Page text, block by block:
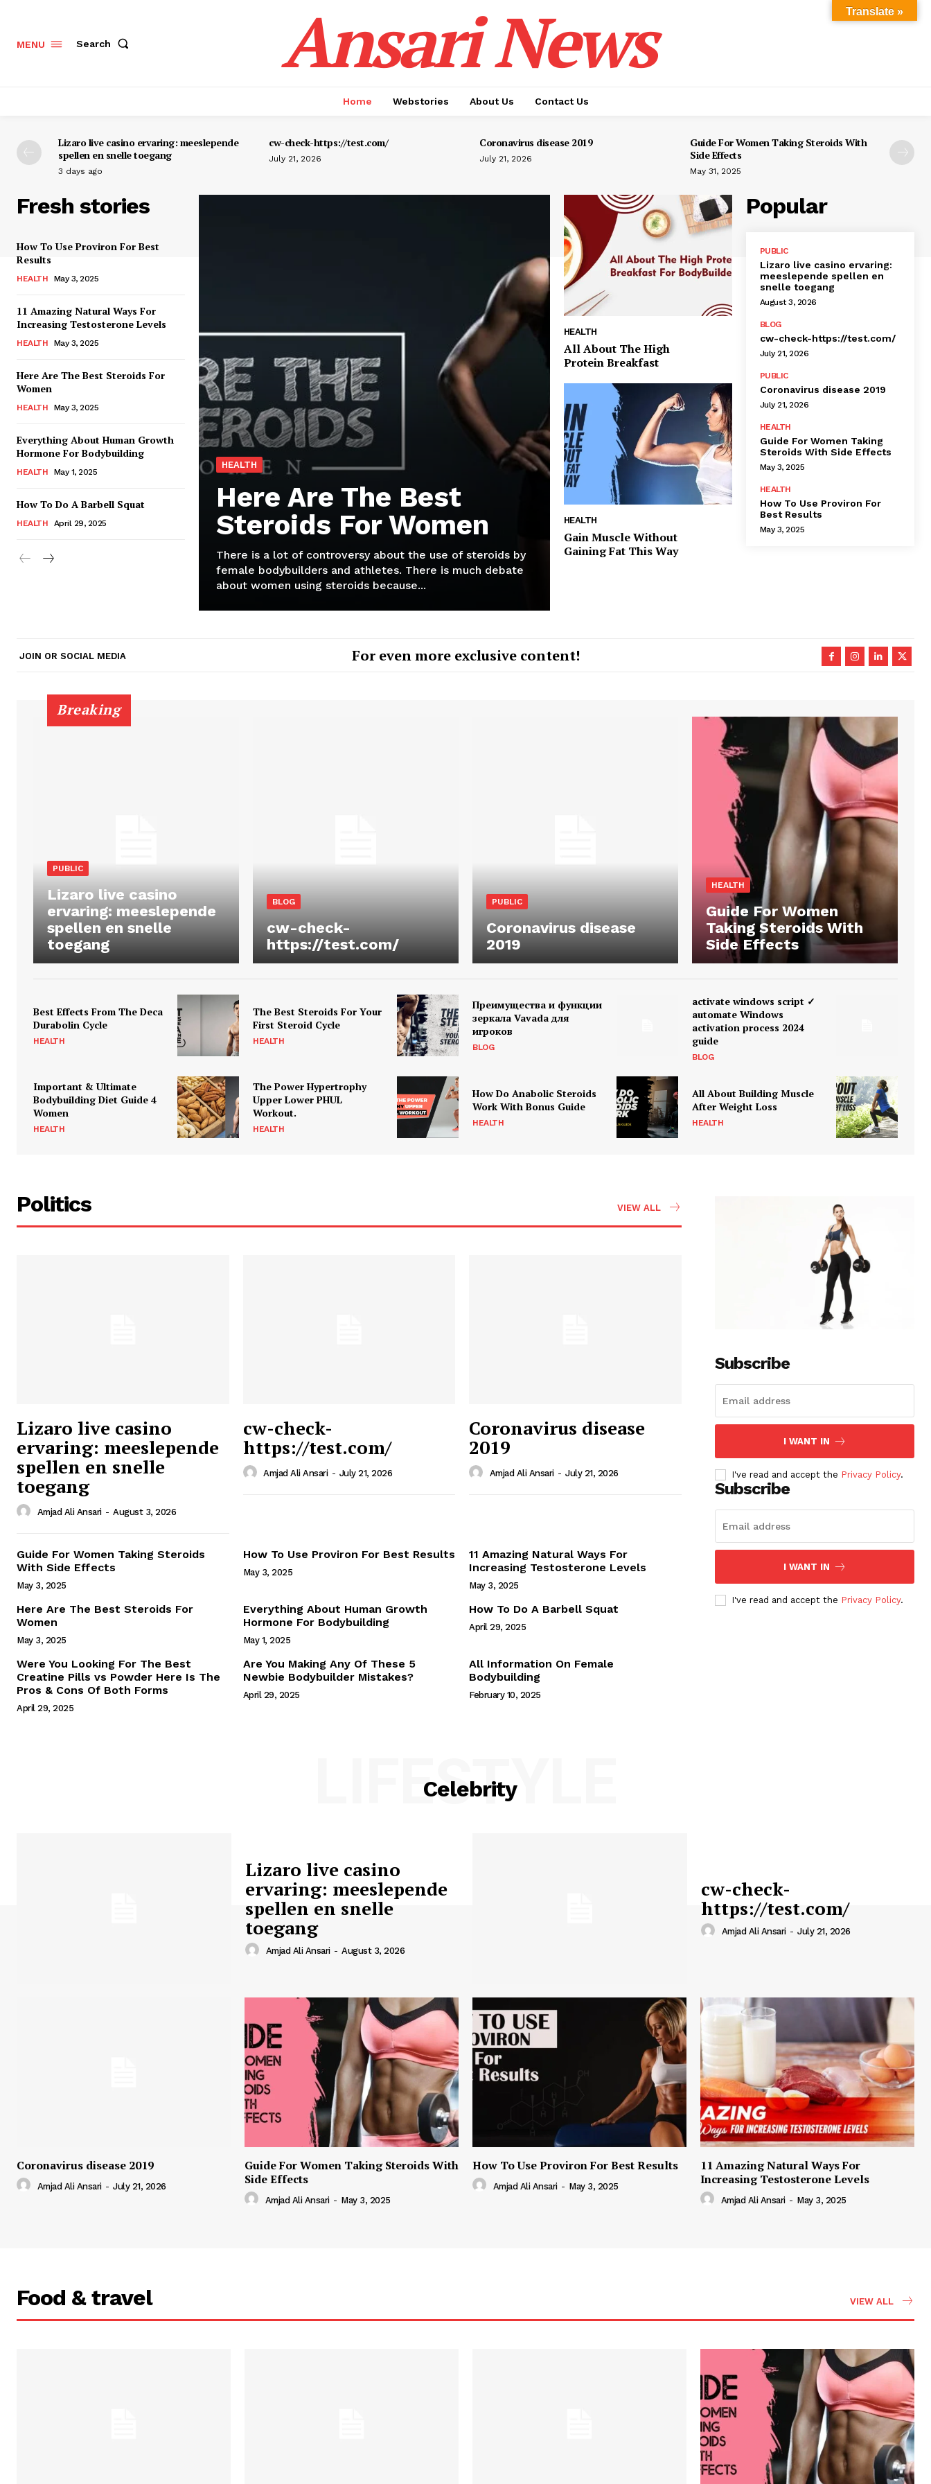
Ansari News
Magazine PRO
Webstories
MENU Search Ansari News
Home Webstories About Us Contact Us
Lizaro live casino ervaring: meeslepende
spellen en snelle toegang
3 days ago
cw-check-https://test.com/
July 21, 2026
Coronavirus disease 2019
July 21, 2026
Guide For Women Taking Steroids With
Side Effects
May 31, 2025
Fresh stories
How To Use Proviron For Best
Results
HEALTH May 3, 2025
11 Amazing Natural Ways For
Increasing Testosterone Levels
HEALTH May 3, 2025
Here Are The Best Steroids For
Women
HEALTH May 3, 2025
Everything About Human Growth
Hormone For Bodybuilding
HEALTH May 1, 2025
How To Do A Barbell Squat
HEALTH April 29, 2025
HEALTH
Here Are The Best
Steroids For Women
There is a lot of controversy about the use of steroids by
female bodybuilders and athletes. There is much debate
about women using steroids because...
HEALTH
All About The High
Protein Breakfast
HEALTH
Gain Muscle Without
Gaining Fat This Way
Popular
PUBLIC
Lizaro live casino ervaring:
meeslepende spellen en
snelle toegang
August 3, 2026
BLOG
cw-check-https://test.com/
July 21, 2026
PUBLIC
Coronavirus disease 2019
July 21, 2026
HEALTH
Guide For Women Taking
Steroids With Side Effects
May 3, 2025
HEALTH
How To Use Proviron For
Best Results
May 3, 2025
JOIN OR SOCIAL MEDIA For even more exclusive content!
Breaking
PUBLIC
Lizaro live casino
ervaring: meeslepende
spellen en snelle
toegang
BLOG
cw-check-
https://test.com/
PUBLIC
Coronavirus disease
2019
HEALTH
Guide For Women
Taking Steroids With
Side Effects
Best Effects From The Deca
Durabolin Cycle
HEALTH
The Best Steroids For Your
First Steroid Cycle
HEALTH
Преимущества и функции
зеркала Vavada для
игроков
BLOG
activate windows script ✓
automate Windows
activation process 2024
guide
BLOG
Important & Ultimate
Bodybuilding Diet Guide 4
Women
HEALTH
The Power Hypertrophy
Upper Lower PHUL
Workout.
HEALTH
How Do Anabolic Steroids
Work With Bonus Guide
HEALTH
All About Building Muscle
After Weight Loss
HEALTH
Politics VIEW ALL
Lizaro live casino
ervaring: meeslepende
spellen en snelle
toegang
Amjad Ali Ansari - August 3, 2026
cw-check-
https://test.com/
Amjad Ali Ansari - July 21, 2026
Coronavirus disease
2019
Amjad Ali Ansari - July 21, 2026
Guide For Women Taking Steroids
With Side Effects
May 3, 2025
How To Use Proviron For Best Results
May 3, 2025
11 Amazing Natural Ways For
Increasing Testosterone Levels
May 3, 2025
Here Are The Best Steroids For
Women
May 3, 2025
Everything About Human Growth
Hormone For Bodybuilding
May 1, 2025
How To Do A Barbell Squat
April 29, 2025
Were You Looking For The Best
Creatine Pills vs Powder Here Is The
Pros & Cons Of Both Forms
April 29, 2025
Are You Making Any Of These 5
Newbie Bodybuilder Mistakes?
April 29, 2025
All Information On Female
Bodybuilding
February 10, 2025
Subscribe
I WANT IN
I've read and accept the Privacy Policy.
Subscribe
I WANT IN
I've read and accept the Privacy Policy.
Celebrity
LIFESTYLE
Lizaro live casino
ervaring: meeslepende
spellen en snelle
toegang
Amjad Ali Ansari - August 3, 2026
cw-check-
https://test.com/
Amjad Ali Ansari - July 21, 2026
Coronavirus disease 2019
Amjad Ali Ansari - July 21, 2026
Guide For Women Taking Steroids With
Side Effects
Amjad Ali Ansari - May 3, 2025
How To Use Proviron For Best Results
Amjad Ali Ansari - May 3, 2025
11 Amazing Natural Ways For
Increasing Testosterone Levels
Amjad Ali Ansari - May 3, 2025
Food & travel VIEW ALL
Translate »